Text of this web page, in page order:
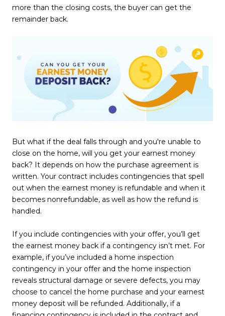
more than the closing costs, the buyer can get the
remainder back.
But what if the deal falls through and you're unable to
close on the home, will you get your earnest money
back? It depends on how the purchase agreement is
written. Your contract includes contingencies that spell
out when the earnest money is refundable and when it
becomes nonrefundable, as well as how the refund is
handled.
If you include contingencies with your offer, you’ll get
the earnest money back if a contingency isn’t met. For
example, if you’ve included a home inspection
contingency in your offer and the home inspection
reveals structural damage or severe defects, you may
choose to cancel the home purchase and your earnest
money deposit will be refunded. Additionally, if a